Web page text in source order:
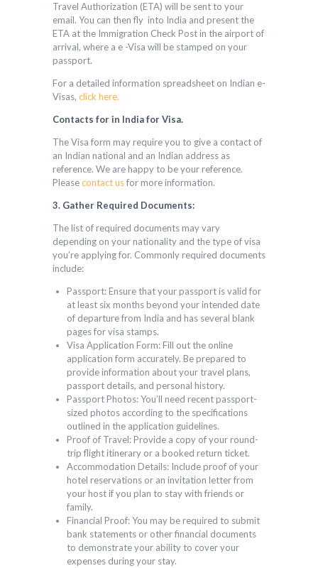
Travel Authorization (ETA) will be sent to your
email. You can then fly into India and present the
ETA at the Immigration Check Post in the airport of
arrival, where a e -Visa will be stamped on your
passport.
For a detailed information spreadsheet on Indian e-
Visas, click here.
Contacts for in India for Visa.
The Visa form may require you to give a contact of
an Indian national and an Indian address as
reference. We are happy to be your reference.
Pleasecontact usfor more information.
3. Gather Required Documents:
The list of required documents may vary
depending on your nationality and the type of visa
you’re applying for. Commonly required documents
include:
Passport: Ensure that your passport is valid for
at least six months beyond your intended date
of departure from India and has several blank
pages for visa stamps.
Visa Application Form: Fill out the online
application form accurately. Be prepared to
provide information about your travel plans,
passport details, and personal history.
Passport Photos: You’ll need recent passport-
sized photos according to the specifications
outlined in the application guidelines.
Proof of Travel: Provide a copy of your round-
trip flight itinerary or a booked return ticket.
Accommodation Details: Include proof of your
hotel reservations or an invitation letter from
your host if you plan to stay with friends or
family.
Financial Proof: You may be required to submit
bank statements or other financial documents
to demonstrate your ability to cover your
expenses during your stay.